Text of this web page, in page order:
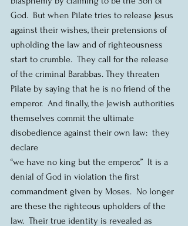
God.  But when Pilate tries to release Jesus
against their wishes, their pretensions of
upholding the law and of righteousness
start to crumble.  They call for the release
of the criminal Barabbas. They threaten
Pilate by saying that he is no friend of the
emperor.  And finally, the Jewish authorities
themselves commit the ultimate
disobedience against their own law:  they
declare
“we have no king but the emperor.”  It is a
denial of God in violation the first
commandment given by Moses.  No longer
are these the righteous upholders of the
law.  Their true identity is revealed as